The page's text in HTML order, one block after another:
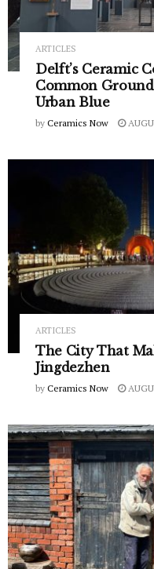
ARTICLES
Delft’s Ceramic
Common
Urban Blue
by Ceramics Now
ARTICLES
The City That
Jingdezhen
by Ceramics Now